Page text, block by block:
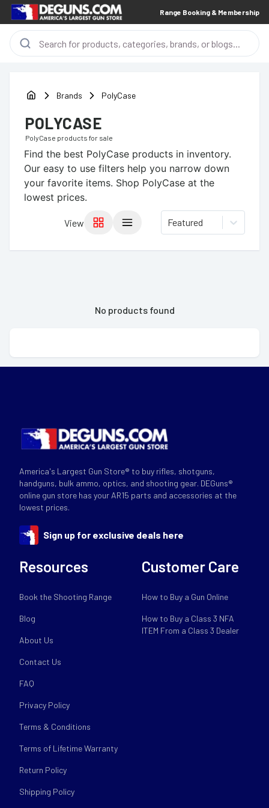
Range Booking & Membership
Brands PolyCase
POLYCASE
PolyCase products for sale
Find the best PolyCase products in inventory.
Our easy to use filters help you narrow down
your favorite items. Shop PolyCase at the
lowest prices.
View Featured
No products found
America's Largest Gun Store® to buy rifles, shotguns,
handguns, bulk ammo, optics, and shooting gear. DEGuns®
online gun store has your AR15 parts and accessories at the
lowest prices.
Sign up for exclusive deals here
Resources
Book the Shooting Range
Blog
About Us
Contact Us
FAQ
Privacy Policy
Terms & Conditions
Terms of Lifetime Warranty
Return Policy
Shipping Policy
Customer Care
How to Buy a Gun Online
How to Buy a Class 3 NFA
ITEM From a Class 3 Dealer